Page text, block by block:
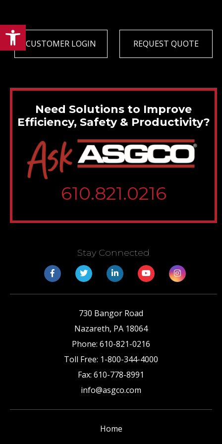
Open toolbar
CUSTOMER LOGIN REQUEST QUOTE
Need Solutions to Improve
Efficiency, Safety & Productivity?
610.821.0216
Stay Connected
730 Bangor Road
Nazareth, PA 18064
Phone: 610-821-0216
Toll Free: 1-800-344-4000
Fax: 610-778-8991
info@asgco.com
Home